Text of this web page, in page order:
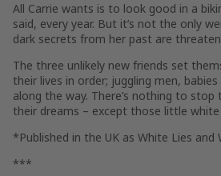
All Carrie wants is to look good in a
said, every year. But it’s not the only
dark secrets from her past are
The three unlikely new friends set
their lives in order; juggling men,
along the way. There’s nothing to
their dreams – except those little white
*Published in the UK as White Lies and
***